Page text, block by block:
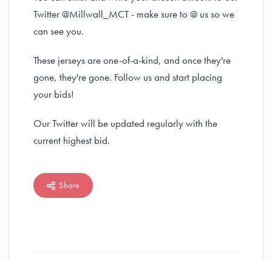
Twitter @Millwall_MCT - make sure to @ us so we
can see you.
These jerseys are one-of-a-kind, and once they're
gone, they're gone. Follow us and start placing
your bids!
Our Twitter will be updated regularly with the
current highest bid.
Share